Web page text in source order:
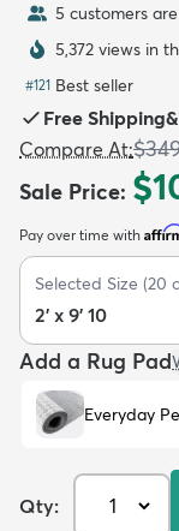
Kids
5 customers
5,372 views in
#121 Best seller
Free Shipping&
Compare At:
Sale Price:
Pay over time with
Selected Size (20
2' x 9' 10
Add a Rug Pad
Everyday
Qty: